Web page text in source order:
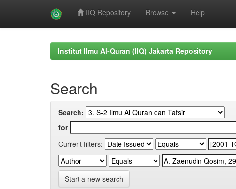
IIQ Repository Browse Help
Institut Ilmu Al-Quran (IIQ) Jakarta Repository
Search
Search:
for
Current filters:
Start a new search